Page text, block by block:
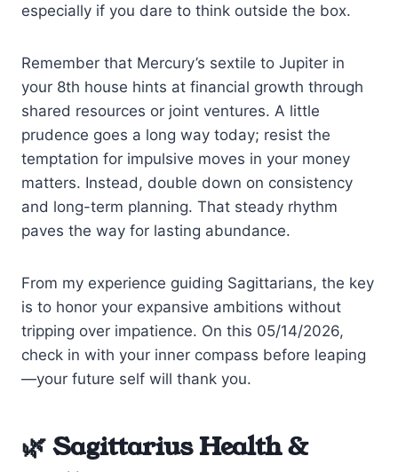
especially if you dare to think outside the box.
Remember that Mercury’s sextile to Jupiter in
your 8th house hints at financial growth through
shared resources or joint ventures. A little
prudence goes a long way today; resist the
temptation for impulsive moves in your money
matters. Instead, double down on consistency
and long-term planning. That steady rhythm
paves the way for lasting abundance.
From my experience guiding Sagittarians, the key
is to honor your expansive ambitions without
tripping over impatience. On this 05/14/2026,
check in with your inner compass before leaping
—your future self will thank you.
🌿 Sagittarius Health &